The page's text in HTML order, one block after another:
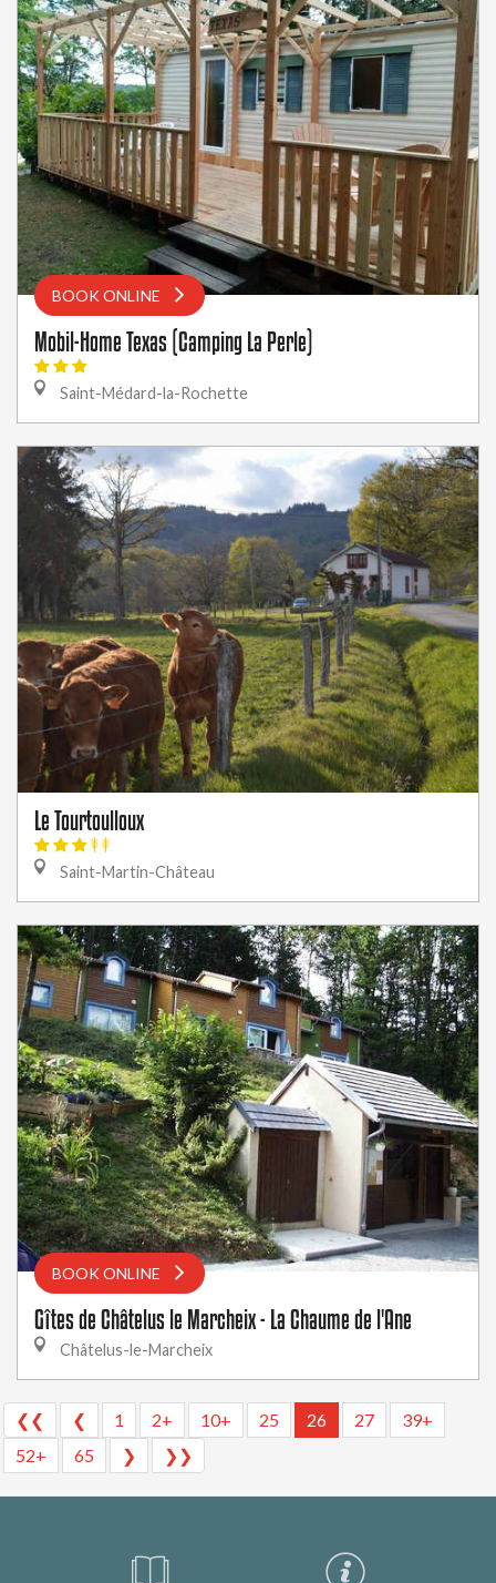
BOOK ONLINE
Mobil-Home Texas (Camping La Perle)
Saint-Médard-la-Rochette
Le Tourtoulloux
Saint-Martin-Château
BOOK ONLINE
Gîtes de Châtelus le Marcheix - La Chaume de l'Ane
Châtelus-le-Marcheix
❮❮ ❮ 1 2+ 10+ 25 26 27
39+
52+
65 ❯ ❯❯